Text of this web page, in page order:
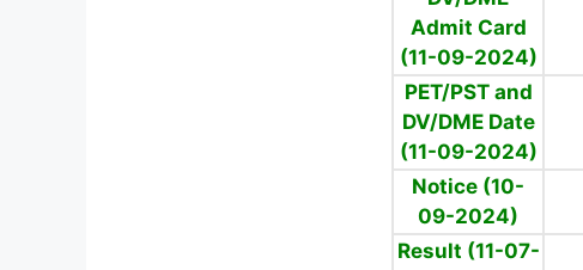
Admit Card
(11-09-2024)
PET/PST and
DV/DME Date
(11-09-2024)
Notice (10-
09-2024)
Result (11-07-